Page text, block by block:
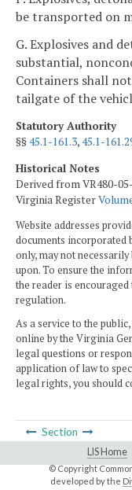
be transported on
G. Explosives and
substantial,
Containers shall
tailgate of the
Statutory Authority
§§45.1-161.3,45.1-
Historical Notes
Derived from VR480-
Virginia Register
Website addresses
documents incorporated
only, may not
upon. To ensure the
the reader is
regulation.
As a service to the
online by the Virginia
legal questions or
application of law to
legal rights, you should
Section
LIS Home
© Copyright
developed by the